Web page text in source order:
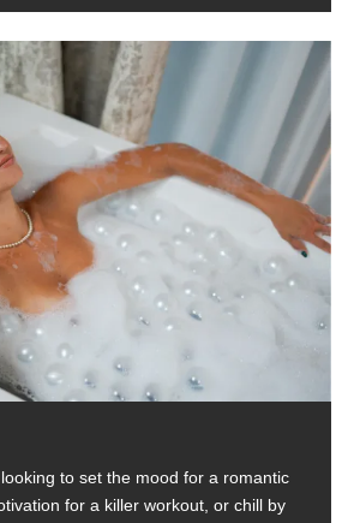
to set the mood for a romantic
for a killer workout, or chill by